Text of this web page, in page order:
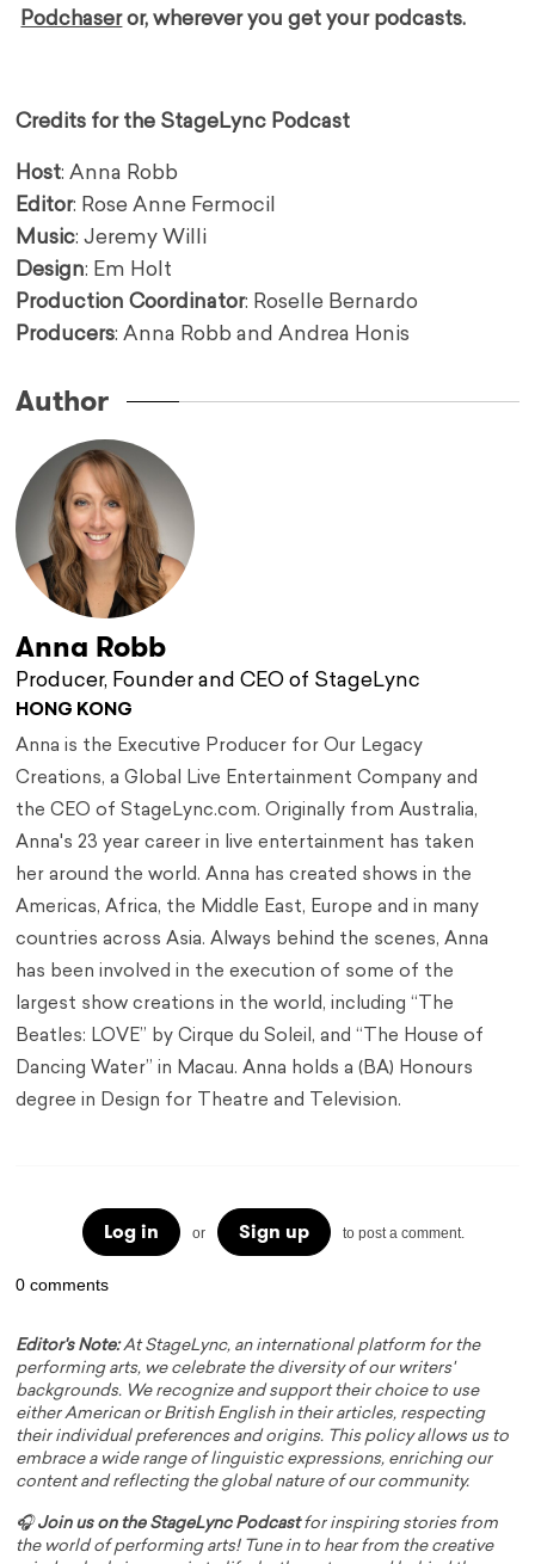
Podchaseror, wherever you get your podcasts.
Credits for the StageLync Podcast
Host: Anna Robb
Editor: Rose Anne Fermocil
Music: Jeremy Willi
Design: Em Holt
Production Coordinator: Roselle Bernardo
Producers: Anna Robb and Andrea Honis
Author
Anna Robb
Producer, Founder and CEO of StageLync
HONG KONG
Anna is the Executive Producer for Our Legacy
Creations, a Global Live Entertainment Company and
the CEO of StageLync.com. Originally from Australia,
Anna's 23 year career in live entertainment has taken
her around the world. Anna has created shows in the
Americas, Africa, the Middle East, Europe and in many
countries across Asia. Always behind the scenes, Anna
has been involved in the execution of some of the
largest show creations in the world, including “The
Beatles: LOVE” by Cirque du Soleil, and “The House of
Dancing Water” in Macau. Anna holds a (BA) Honours
degree in Design for Theatre and Television.
Log in or Sign up to post a comment.
0 comments
Editor's Note:At StageLync, an international platform for the
performing arts, we celebrate the diversity of our writers'
backgrounds. We recognize and support their choice to use
either American or British English in their articles, respecting
their individual preferences and origins. This policy allows us to
embrace a wide range of linguistic expressions, enriching our
content and reflecting the global nature of our community.
🎧Join us on the StageLync Podcastfor inspiring stories from
the world of performing arts! Tune in to hear from the creative